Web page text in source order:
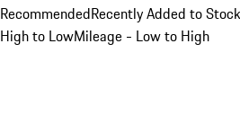
RecommendedRecently Added to Stock
High to LowMileage - Low to High